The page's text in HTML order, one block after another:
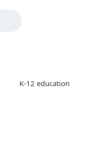
K-12 education